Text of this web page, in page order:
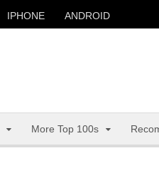
IPHONE ANDROID
More Top 100s